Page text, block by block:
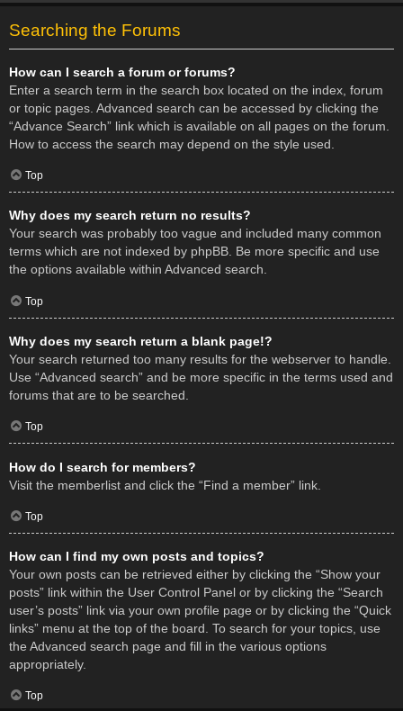
Searching the Forums
How can I search a forum or forums?
Enter a search term in the search box located on the index, forum
or topic pages. Advanced search can be accessed by clicking the
“Advance Search” link which is available on all pages on the forum.
How to access the search may depend on the style used.
Top
Why does my search return no results?
Your search was probably too vague and included many common
terms which are not indexed by phpBB. Be more specific and use
the options available within Advanced search.
Top
Why does my search return a blank page!?
Your search returned too many results for the webserver to handle.
Use “Advanced search” and be more specific in the terms used and
forums that are to be searched.
Top
How do I search for members?
Visit the memberlist and click the “Find a member” link.
Top
How can I find my own posts and topics?
Your own posts can be retrieved either by clicking the “Show your
posts” link within the User Control Panel or by clicking the “Search
user’s posts” link via your own profile page or by clicking the “Quick
links” menu at the top of the board. To search for your topics, use
the Advanced search page and fill in the various options
appropriately.
Top